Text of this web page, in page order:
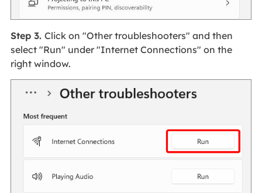
Step 3. Click on "Other troubleshooters" and then
select "Run" under "Internet Connections" on the
right window.